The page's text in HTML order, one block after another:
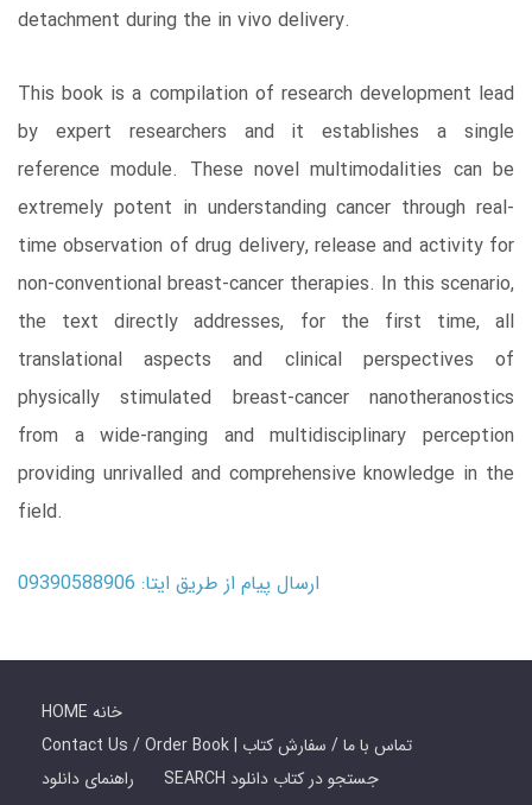
detachment during the in vivo delivery.
This book is a compilation of research development lead
by expert researchers and it establishes a single
reference module. These novel multimodalities can be
extremely potent in understanding cancer through real-
time observation of drug delivery, release and activity for
non-conventional breast-cancer therapies. In this scenario,
the text directly addresses, for the first time, all
translational aspects and clinical perspectives of
physically stimulated breast-cancer nanotheranostics
from a wide-ranging and multidisciplinary perception
providing unrivalled and comprehensive knowledge in the
field.
ارسال پیام از طریق ایتا: 09390588906
HOME خانه
Contact Us / Order Book | تماس با ما / سفارش کتاب
راهنمای دانلود
SEARCH جستجو در کتاب دانلود